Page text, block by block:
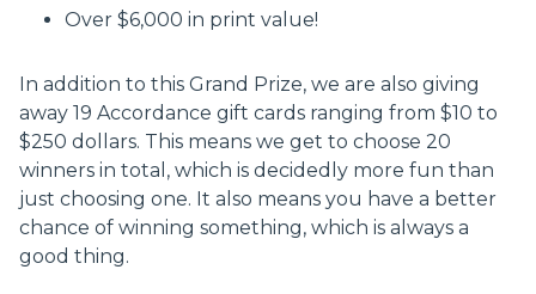
Over $6,000 in print value!
In addition to this Grand Prize, we are also giving
away 19 Accordance gift cards ranging from $10 to
$250 dollars. This means we get to choose 20
winners in total, which is decidedly more fun than
just choosing one. It also means you have a better
chance of winning something, which is always a
good thing.